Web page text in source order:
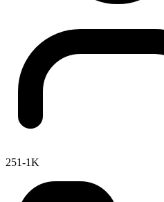
251-1K